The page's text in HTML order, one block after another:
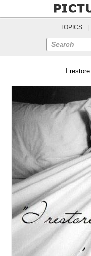
TOPICS
Search
I